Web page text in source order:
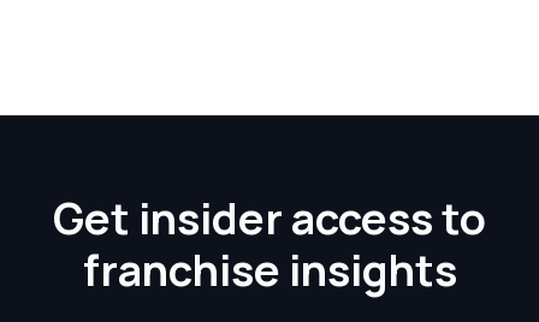
Get insider access to
franchise insights